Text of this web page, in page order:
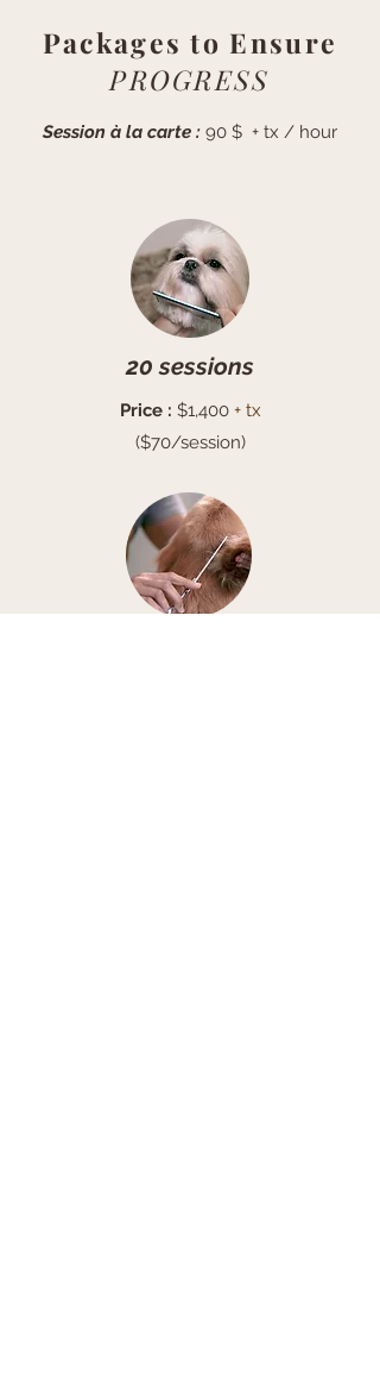
Packages to Ensure
PROGRESS
Session à la carte : 90 $ + tx / hour
20 sessions
Price : $1,400 + tx
($70/session)